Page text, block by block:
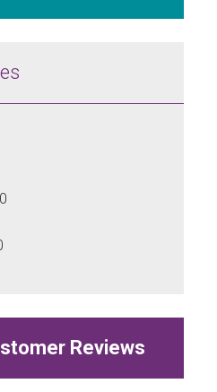
Reviews